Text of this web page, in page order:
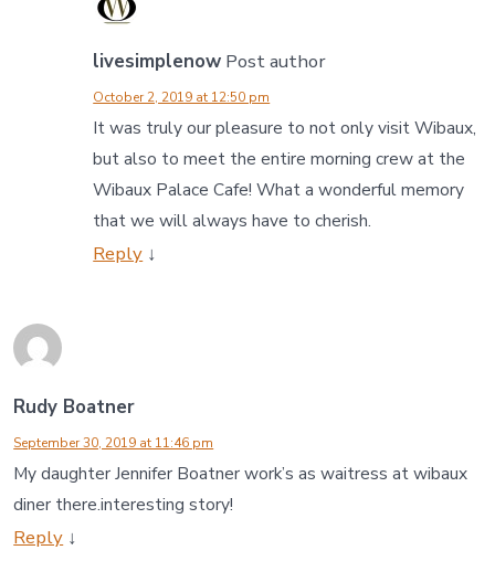
livesimplenow Post author
October 2, 2019 at 12:50 pm
It was truly our pleasure to not only visit Wibaux,
but also to meet the entire morning crew at the
Wibaux Palace Cafe! What a wonderful memory
that we will always have to cherish.
Reply ↓
Rudy Boatner
September 30, 2019 at 11:46 pm
My daughter Jennifer Boatner work’s as waitress at wibaux
diner there.interesting story!
Reply ↓